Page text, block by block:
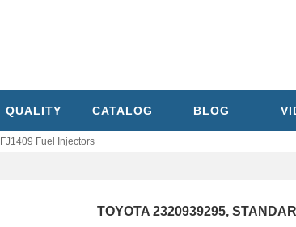
QUALITY CATALOG BLOG
Fuel Injectors
TOYOTA 2320939295,